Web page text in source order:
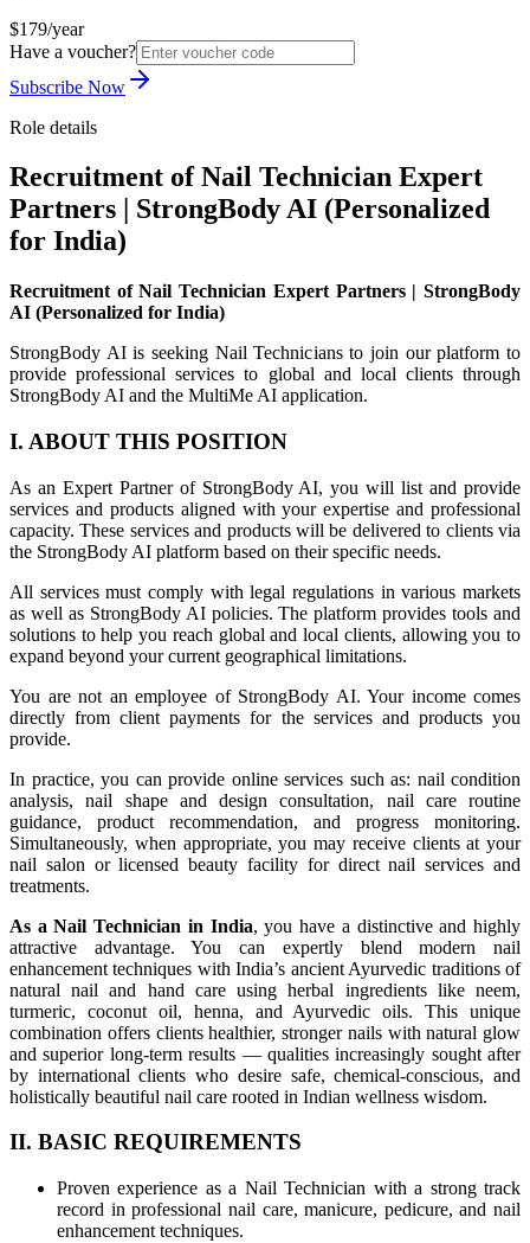
$179/year
Have a voucher?
Subscribe Now
Role details
Recruitment of Nail Technician Expert
Partners | StrongBody AI (Personalized
for India)
Recruitment of Nail Technician Expert Partners | StrongBody
AI (Personalized for India)
StrongBody AI is seeking Nail Technicians to join our platform to
provide professional services to global and local clients through
StrongBody AI and the MultiMe AI application.
I. ABOUT THIS POSITION
As an Expert Partner of StrongBody AI, you will list and provide
services and products aligned with your expertise and professional
capacity. These services and products will be delivered to clients via
the StrongBody AI platform based on their specific needs.
All services must comply with legal regulations in various markets
as well as StrongBody AI policies. The platform provides tools and
solutions to help you reach global and local clients, allowing you to
expand beyond your current geographical limitations.
You are not an employee of StrongBody AI. Your income comes
directly from client payments for the services and products you
provide.
In practice, you can provide online services such as: nail condition
analysis, nail shape and design consultation, nail care routine
guidance, product recommendation, and progress monitoring.
Simultaneously, when appropriate, you may receive clients at your
nail salon or licensed beauty facility for direct nail services and
treatments.
As a Nail Technician in India, you have a distinctive and highly
attractive advantage. You can expertly blend modern nail
enhancement techniques with India’s ancient Ayurvedic traditions of
natural nail and hand care using herbal ingredients like neem,
turmeric, coconut oil, henna, and Ayurvedic oils. This unique
combination offers clients healthier, stronger nails with natural glow
and superior long-term results — qualities increasingly sought after
by international clients who desire safe, chemical-conscious, and
holistically beautiful nail care rooted in Indian wellness wisdom.
II. BASIC REQUIREMENTS
Proven experience as a Nail Technician with a strong track
record in professional nail care, manicure, pedicure, and nail
enhancement techniques.